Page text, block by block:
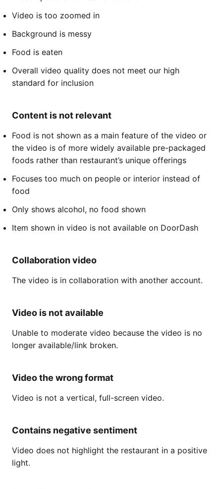
Video is too zoomed in
Background is messy
Food is eaten
Overall video quality does not meet our high
standard for inclusion
Content is not relevant
Food is not shown as a main feature of the video or
the video is of more widely available pre-packaged
foods rather than restaurant’s unique offerings
Focuses too much on people or interior instead of
food
Only shows alcohol, no food shown
Item shown in video is not available on DoorDash
Collaboration video
The video is in collaboration with another account.
Video is not available
Unable to moderate video because the video is no
longer available/link broken.
Video the wrong format
Video is not a vertical, full-screen video.
Contains negative sentiment
Video does not highlight the restaurant in a positive
light.